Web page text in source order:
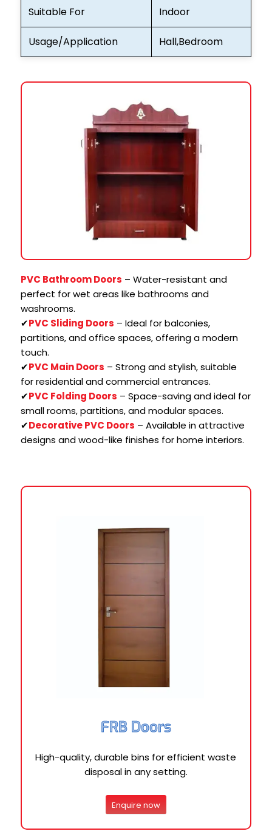
Suitable For Indoor
Usage/Application Hall,Bedroom
PVC Bathroom Doors – Water-resistant and
perfect for wet areas like bathrooms and
washrooms.
✔PVC Sliding Doors – Ideal for balconies,
partitions, and office spaces, offering a modern
touch.
✔PVC Main Doors – Strong and stylish, suitable
for residential and commercial entrances.
✔PVC Folding Doors – Space-saving and ideal for
small rooms, partitions, and modular spaces.
✔Decorative PVC Doors – Available in attractive
designs and wood-like finishes for home interiors.
FRB Doors
High-quality, durable bins for efficient waste
disposal in any setting.
Enquire now